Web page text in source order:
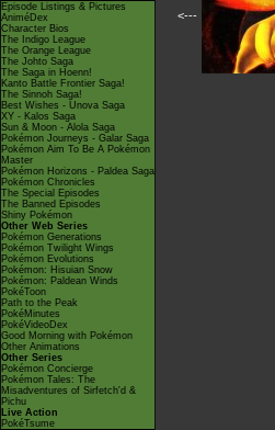
Episode Listings & Pictures
AniméDex
Character Bios
The Indigo League
The Orange League
The Johto Saga
The Saga in Hoenn!
Kanto Battle Frontier Saga!
The Sinnoh Saga!
Best Wishes - Unova Saga
XY - Kalos Saga
Sun & Moon - Alola Saga
Pokémon Journeys - Galar Saga
Pokémon Aim To Be A Pokémon
Master
Pokémon Horizons - Paldea Saga
Pokémon Chronicles
The Special Episodes
The Banned Episodes
Shiny Pokémon
Other Web Series
Pokémon Generations
Pokémon Twilight Wings
Pokémon Evolutions
Pokémon: Hisuian Snow
Pokémon: Paldean Winds
PokéToon
Path to the Peak
PokéMinutes
PokéVideoDex
Good Morning with Pokémon
Other Animations
Other Series
Pokémon Concierge
Pokémon Tales: The
Misadventures of Sirfetch'd &
Pichu
Live Action
PokéTsume
<---